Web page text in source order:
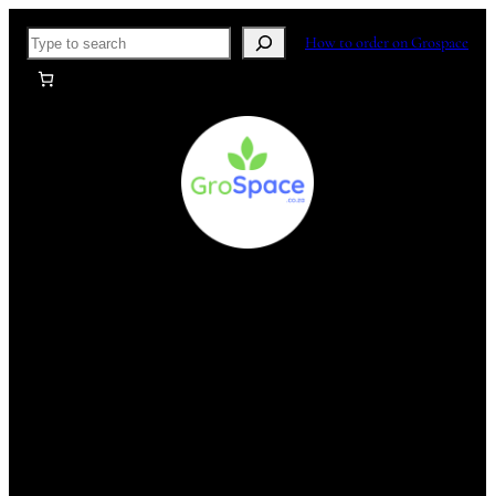
Skip
content
Search How to order on Grospace